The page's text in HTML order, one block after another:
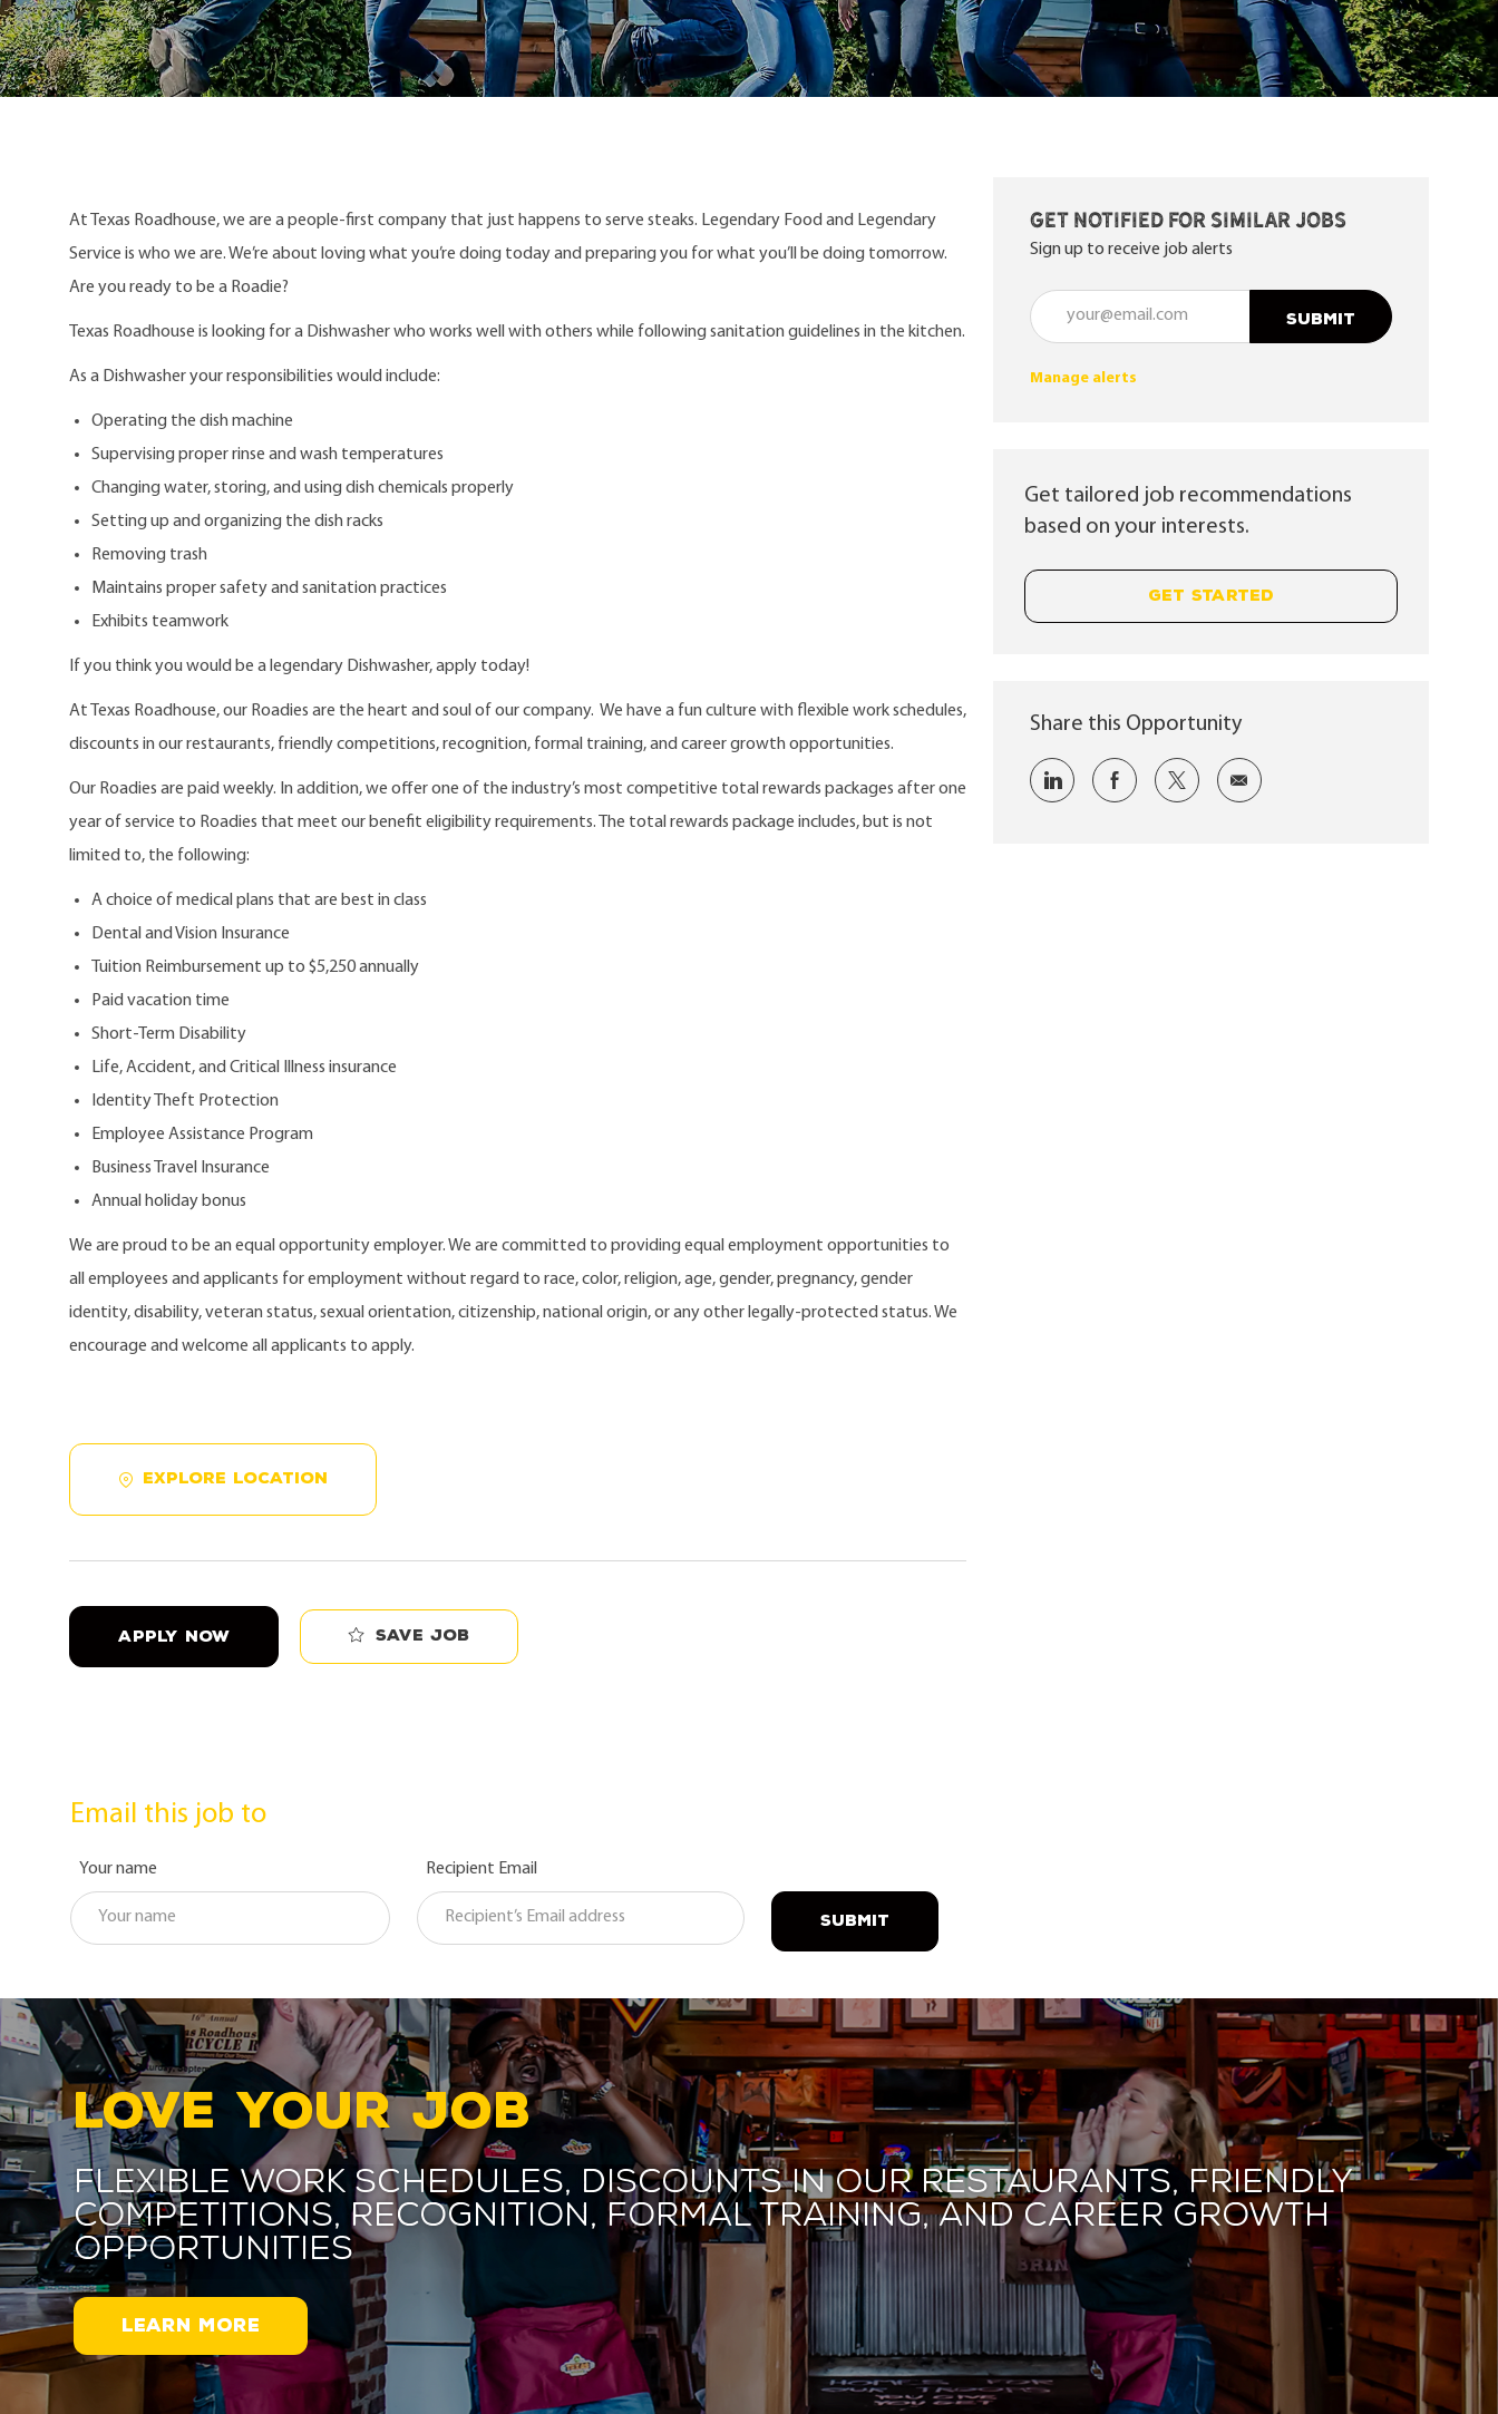
At Texas Roadhouse, we are a people-first company that just happens to serve steaks. Legendary Food and Legendary
Service is who we are. We’re about loving what you’re doing today and preparing you for what you’ll be doing tomorrow.
Are you ready to be a Roadie?
Texas Roadhouse is looking for a Dishwasher who works well with others while following sanitation guidelines in the kitchen.
As a Dishwasher your responsibilities would include:
Operating the dish machine
Supervising proper rinse and wash temperatures
Changing water, storing, and using dish chemicals properly
Setting up and organizing the dish racks
Removing trash
Maintains proper safety and sanitation practices
Exhibits teamwork
If you think you would be a legendary Dishwasher, apply today!
At Texas Roadhouse, our Roadies are the heart and soul of our company. We have a fun culture with flexible work schedules,
discounts in our restaurants, friendly competitions, recognition, formal training, and career growth opportunities.
Our Roadies are paid weekly. In addition, we offer one of the industry’s most competitive total rewards packages after one
year of service to Roadies that meet our benefit eligibility requirements. The total rewards package includes, but is not
limited to, the following:
A choice of medical plans that are best in class
Dental and Vision Insurance
Tuition Reimbursement up to $5,250 annually
Paid vacation time
Short-Term Disability
Life, Accident, and Critical Illness insurance
Identity Theft Protection
Employee Assistance Program
Business Travel Insurance
Annual holiday bonus
We are proud to be an equal opportunity employer. We are committed to providing equal employment opportunities to
all employees and applicants for employment without regard to race, color, religion, age, gender, pregnancy, gender
identity, disability, veteran status, sexual orientation, citizenship, national origin, or any other legally-protected status. We
encourage and welcome all applicants to apply.
EXPLORE LOCATION
APPLY NOW Save job
Email this job to
Your name Recipient Email
SUBMIT
Get notified for similar jobs
Sign up to receive job alerts
Enter Email address (Required)
SUBMIT
Manage alerts
Get tailored job recommendations
based on your interests.
GET STARTED
Share this Opportunity
Share via LinkedInShare via Facebook
Share via twitterShare via email
LOVE YOUR JOB
Flexible work schedules, discounts in our restaurants, friendly
competitions, recognition, formal training, and career growth
opportunities
LEARN MORE